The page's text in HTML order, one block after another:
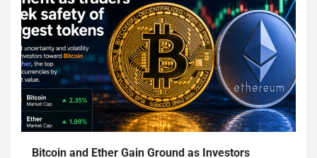
Bitcoin and Ether Gain Ground as Investors